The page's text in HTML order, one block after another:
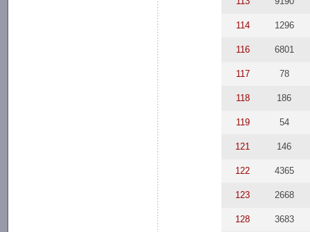
114 1296
116 6801
117 78
118 186
119 54
121 146
122 4365
123 2668
128 3683